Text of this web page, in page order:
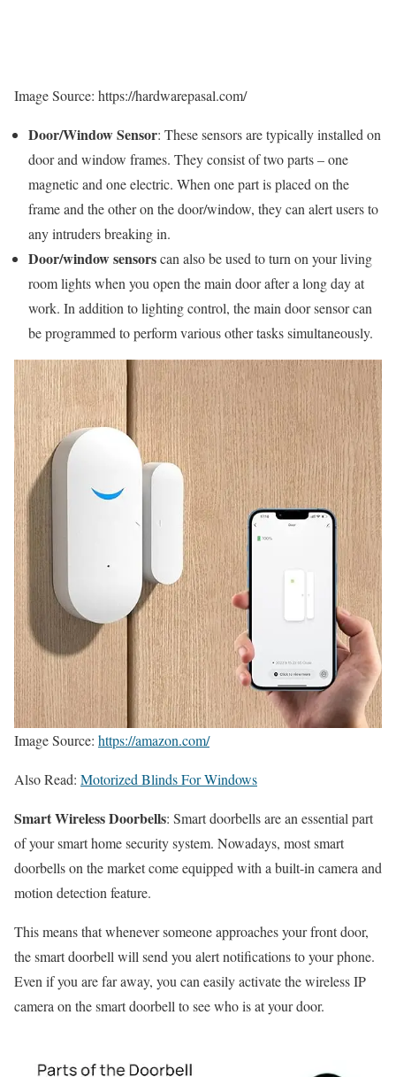
Image Source: https://hardwarepasal.com/
Door/Window Sensor: These sensors are typically installed on
door and window frames. They consist of two parts – one
magnetic and one electric. When one part is placed on the
frame and the other on the door/window, they can alert users to
any intruders breaking in.
Door/window sensorscan also be used to turn on your living
room lights when you open the main door after a long day at
work. In addition to lighting control, the main door sensor can
be programmed to perform various other tasks simultaneously.
Image Source: https://amazon.com/
Also Read: Motorized Blinds For Windows
Smart Wireless Doorbells: Smart doorbells are an essential part
of your smart home security system. Nowadays, most smart
doorbells on the market come equipped with a built-in camera and
motion detection feature.
This means that whenever someone approaches your front door,
the smart doorbell will send you alert notifications to your phone.
Even if you are far away, you can easily activate the wireless IP
camera on the smart doorbell to see who is at your door.